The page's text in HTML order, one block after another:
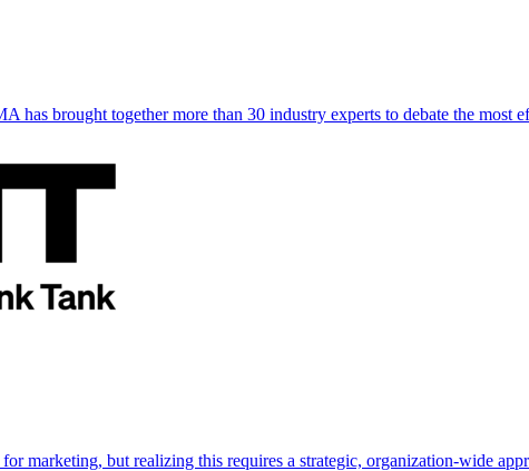
has brought together more than 30 industry experts to debate the most
marketing, but realizing this requires a strategic, organization-wide